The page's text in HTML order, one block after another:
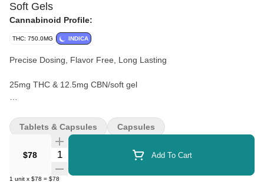
Soft Gels
Cannabinoid Profile:
THC: 750.0MG INDICA
Precise Dosing, Flavor Free, Long Lasting
25mg THC & 12.5mg CBN/soft gel
whole flower cannabis, potent CBN, and calming terpenes
designed to promote restful slumber.
$78 Quantity Selector Add To Cart
1 unit x $78 = $78
Tablets & Capsules Capsules